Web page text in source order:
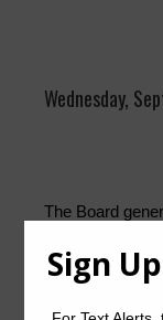
Wednesday,
The Board
Fountainhead